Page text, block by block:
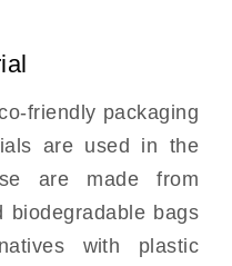
friendly packaging
are used in the
are made from
biodegradable bags
with plastic